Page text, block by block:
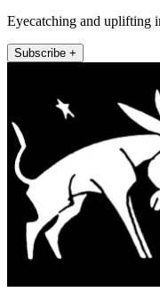
Eyecatching and uplifting
Subscribe +